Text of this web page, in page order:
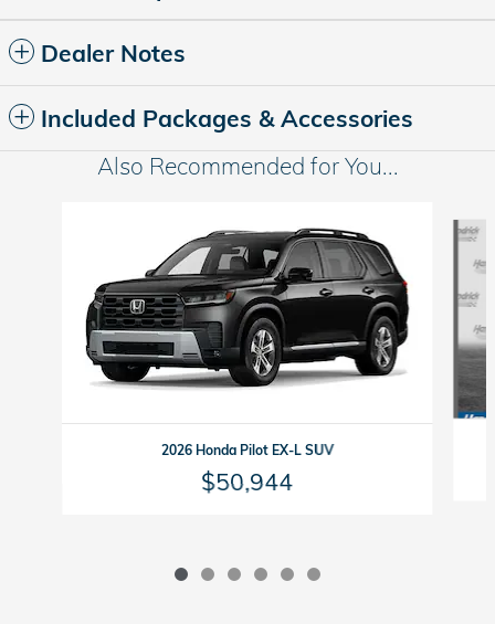
Dealer Notes
Included Packages & Accessories
Also Recommended for You...
2026 Honda Pilot EX-L SUV
$50,944